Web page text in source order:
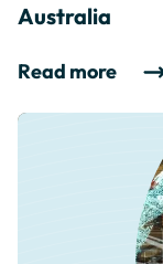
Australia
Read more